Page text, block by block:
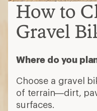
How to
Gravel
Where do you
Choose a gravel
of terrain—dirt,
surfaces.